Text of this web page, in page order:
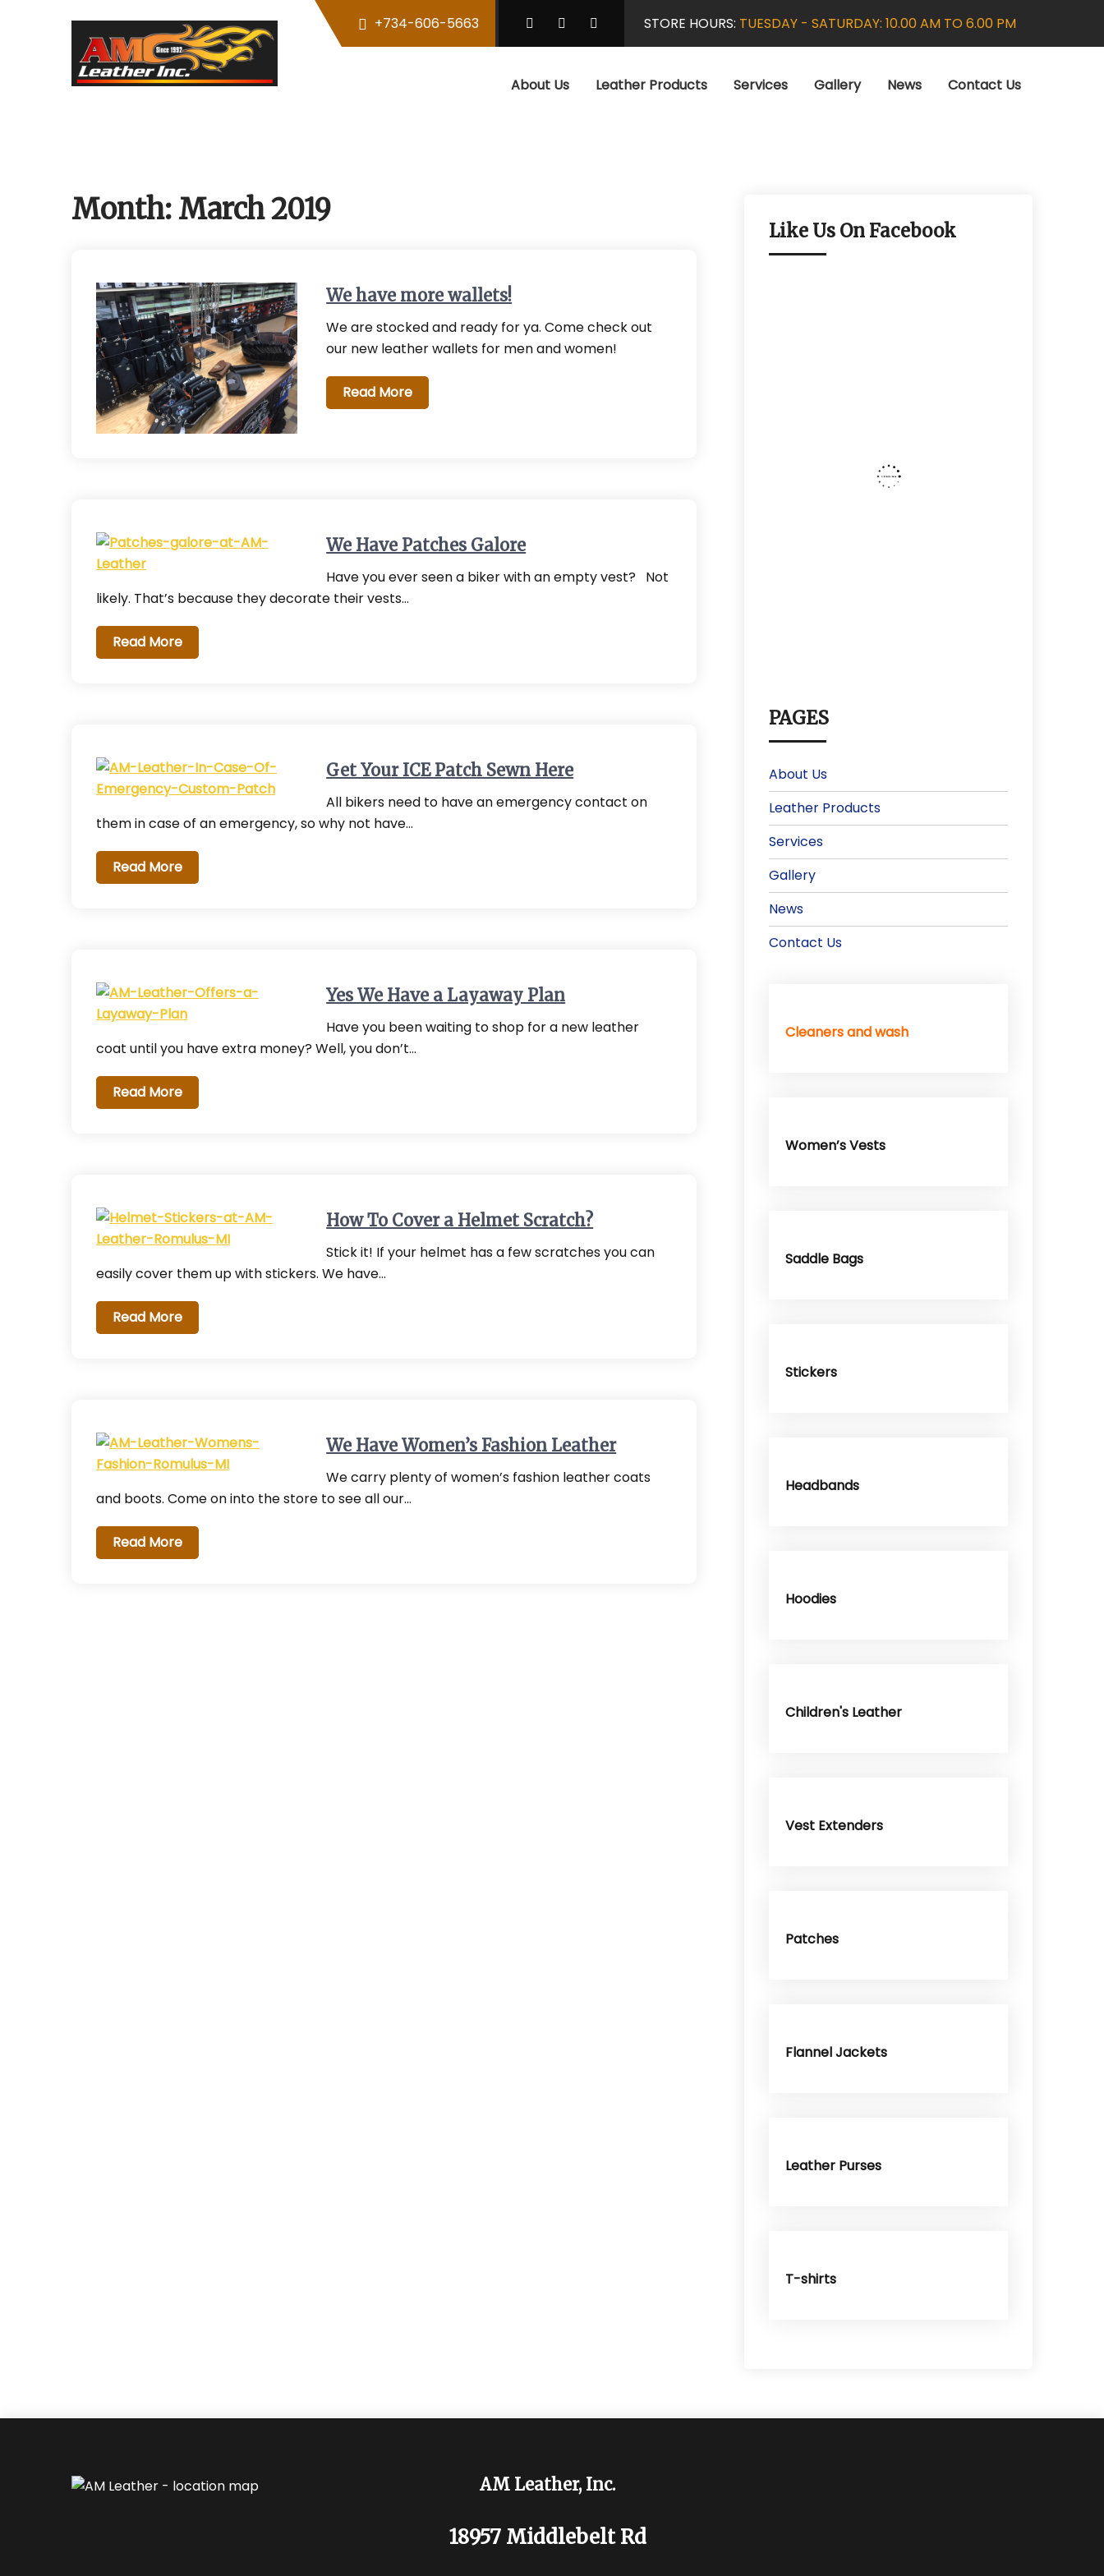
+734-606-5663 STORE HOURS: TUESDAY - SATURDAY: 10.00 AM TO 6.00 PM
About Us Leather Products Services Gallery News Contact Us
Month: March 2019
We have more wallets!
We are stocked and ready for ya. Come check out
our new leather wallets for men and women!
Read More
We Have Patches Galore
Have you ever seen a biker with an empty vest? Not
likely. That’s because they decorate their vests…
Read More
Get Your ICE Patch Sewn Here
All bikers need to have an emergency contact on
them in case of an emergency, so why not have…
Read More
Yes We Have a Layaway Plan
Have you been waiting to shop for a new leather
coat until you have extra money? Well, you don’t…
Read More
How To Cover a Helmet Scratch?
Stick it! If your helmet has a few scratches you can
easily cover them up with stickers. We have…
Read More
We Have Women’s Fashion Leather
We carry plenty of women’s fashion leather coats
and boots. Come on into the store to see all our…
Read More
Like Us On Facebook
PAGES
About Us
Leather Products
Services
Gallery
News
Contact Us
Cleaners and wash
Women’s Vests
Saddle Bags
Stickers
Headbands
Hoodies
Children's Leather
Vest Extenders
Patches
Flannel Jackets
Leather Purses
T-shirts
AM Leather, Inc.
18957 Middlebelt Rd